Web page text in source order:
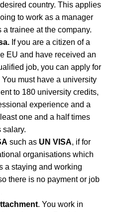
country. This applies
to work as a manager
a trainee at the company.
If you are a citizen of a
EU and have received an
job, you can apply for
must have a university
to 180 university credits,
experience and a
one and a half times
salary.
such as UN VISA, if for
organisations which
a staying and working
there is no payment or job
. You work in